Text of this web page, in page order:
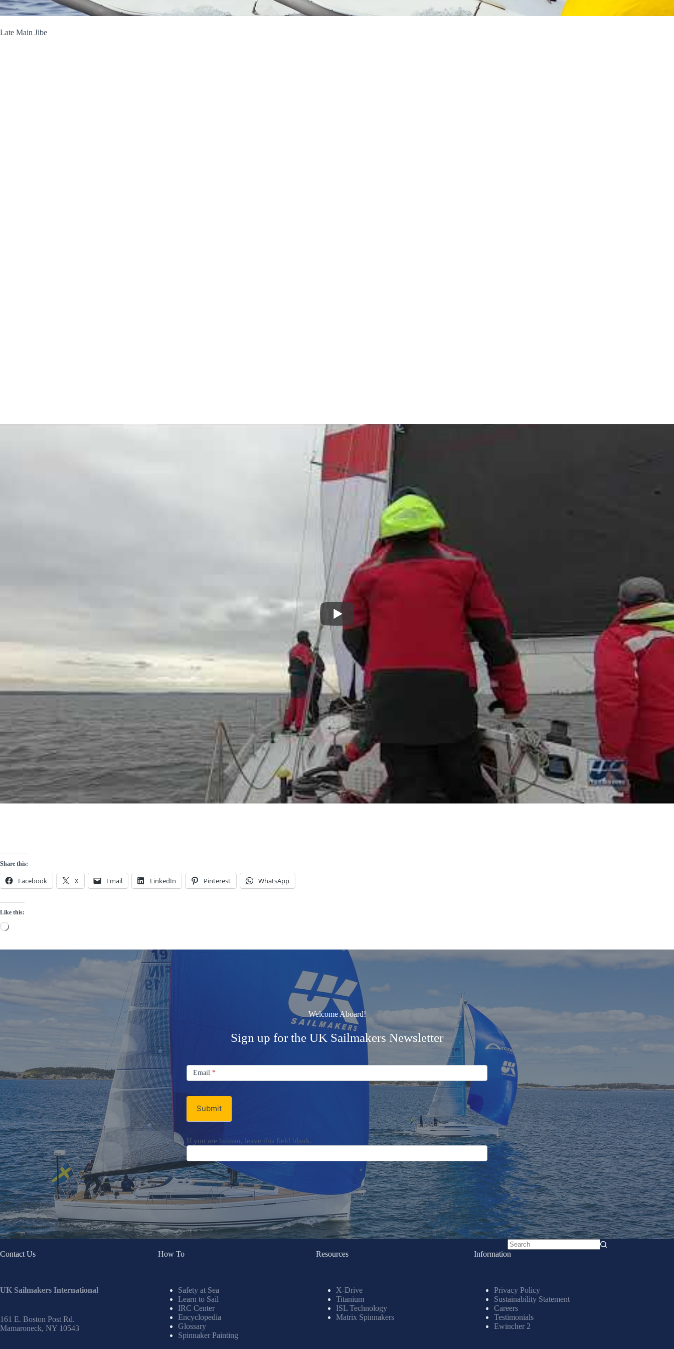
Late Main Jibe
Share this:
Facebook X Email LinkedIn Pinterest WhatsApp
Like this:
Loading…
Welcome Aboard!
Sign up for the UK Sailmakers Newsletter
Email
Newsletter
Email *
Submit
If you are human, leave this field blank.
No
Contact Us
UK Sailmakers International
161 E. Boston Post Rd.
Mamaroneck, NY 10543
How To
Safety at Sea
Learn to Sail
IRC Center
Encyclopedia
Glossary
Spinnaker Painting
Resources
X-Drive
Titanium
ISL Technology
Matrix Spinnakers
Information
Privacy Policy
Sustainability Statement
Careers
Testimonials
Ewincher 2